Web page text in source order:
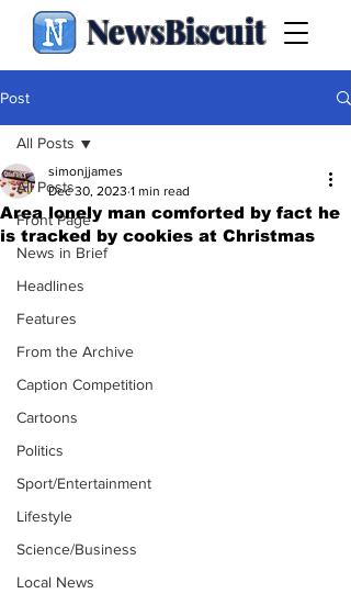
NewsBiscuit
Post
All Posts
Front Page
News in Brief
Headlines
Features
From the Archive
Caption Competition
Cartoons
Politics
Sport/Entertainment
Lifestyle
Science/Business
Local News
All Posts
Area lonely man comforted by fact he
is tracked by cookies at Christmas
simonjjames
Dec 30, 2023 1 min read